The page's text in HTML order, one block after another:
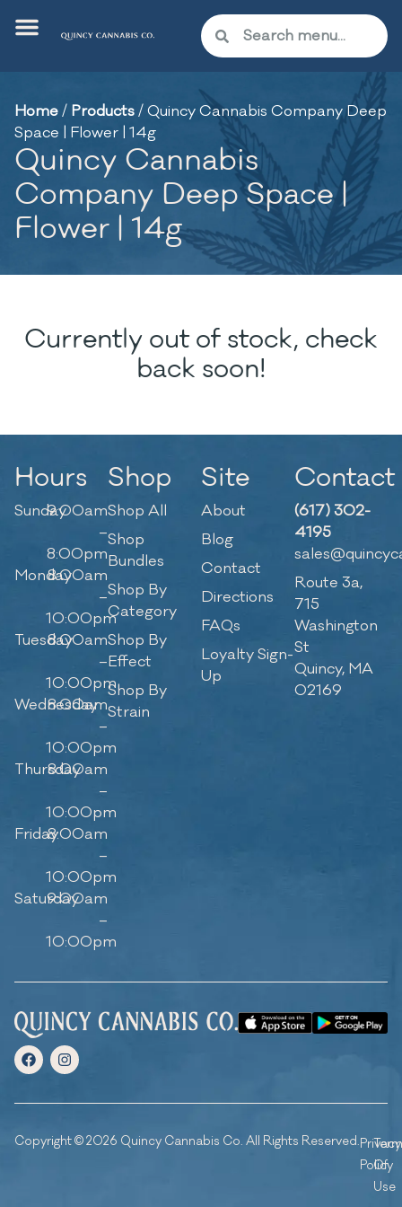
Home/ Products/Quincy Cannabis Company Deep
Space | Flower | 14g
Quincy Cannabis
Company Deep Space |
Flower | 14g
Currently out of stock, check
back soon!
Hours
Sunday9:00am
–
8:00pm
Monday8:00am
–
10:00pm
Tuesday8:00am
–
10:00pm
Wednesday
8:00am
–
10:00pm
Thursday
8:00am
–
10:00pm
Friday8:00am
–
10:00pm
Saturday
9:00am
–
10:00pm
Shop
Shop All
Shop
Bundles
Shop By
Category
Shop By
Effect
Shop By
Strain
Site
About
Blog
Contact
Directions
FAQs
Loyalty Sign-
Up
Contact
(617) 302-
4195
Route 3a,
715
Washington
St
Quincy, MA
02169
Copyright © 2026 Quincy Cannabis Co. All Rights Reserved.Privacy
Policy
Of
Use